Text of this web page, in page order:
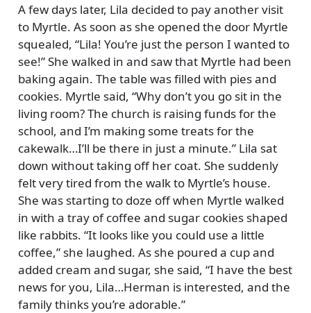
A few days later, Lila decided to pay another visit
to Myrtle. As soon as she opened the door Myrtle
squealed, Lila! You’re just the person I wanted to
see! She walked in and saw that Myrtle had been
baking again. The table was filled with pies and
cookies. Myrtle said, Why don’t you go sit in the
living room? The church is raising funds for the
school, and I’m making some treats for the
cakewalk…I’ll be there in just a minute. Lila sat
down without taking off her coat. She suddenly
felt very tired from the walk to Myrtle’s house.
She was starting to doze off when Myrtle walked
in with a tray of coffee and sugar cookies shaped
like rabbits. It looks like you could use a little
coffee, she laughed. As she poured a cup and
added cream and sugar, she said, I have the best
news for you, Lila…Herman is interested, and the
family thinks you’re adorable.